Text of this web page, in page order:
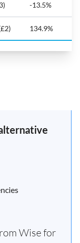
-13.5%
134.9%
Wise for